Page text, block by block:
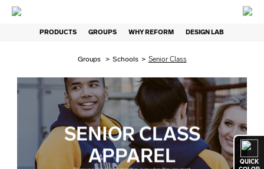
PRODUCTS GROUPS WHY REFORM DESIGN LAB
Groups > Schools > Senior Class
SENIOR CLASS
APPAREL
QUICK